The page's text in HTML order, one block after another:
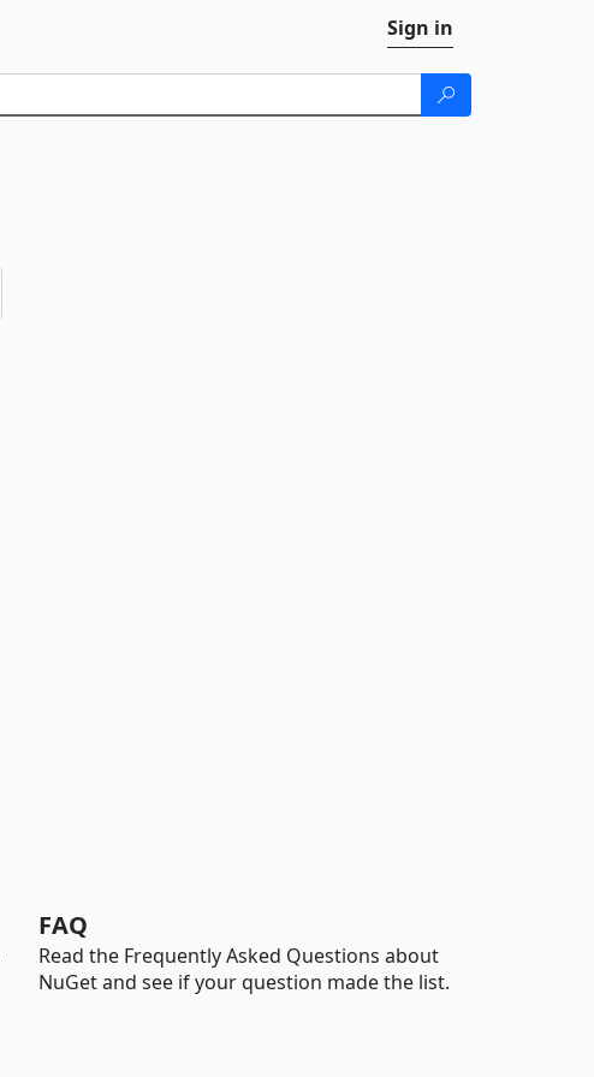
Sign in
FAQ
Read the Frequently Asked Questions about
NuGet and see if your question made the list.